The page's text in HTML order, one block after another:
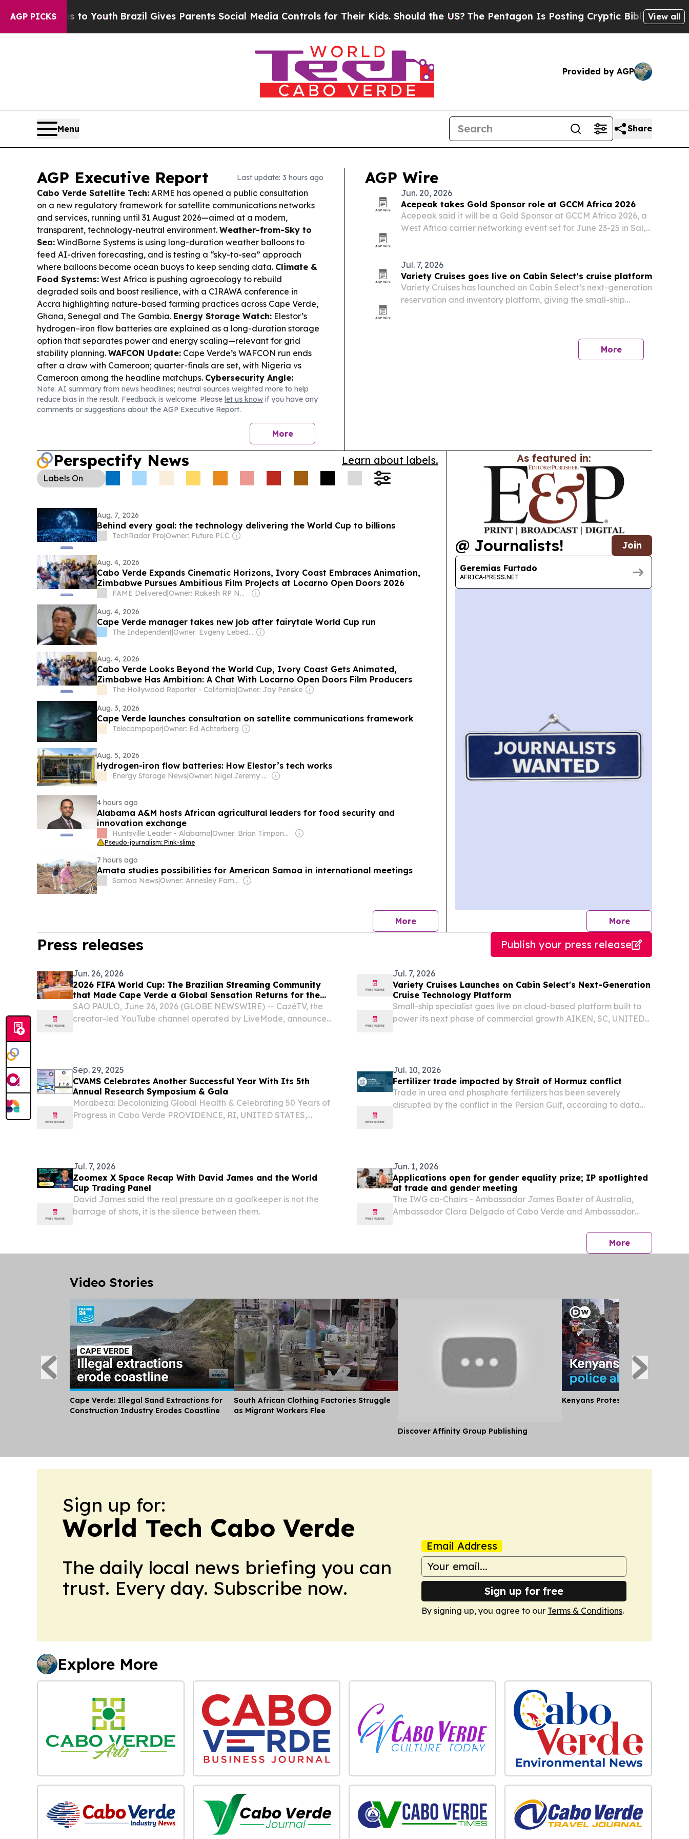
AGP PICKS
to YouthBrazil Gives Parents Social Media Controls for Their Kids. Should the US?The Pentagon Is Posting Cryptic Biblical Messages on Social
View all
Provided by AGP
Menu Share
AGP Executive Report Last update: 3 hours ago
Cabo Verde Satellite Tech: ARME has opened a public consultation
on a new regulatory framework for satellite communications networks
and services, running until 31 August 2026—aimed at a modern,
transparent, technology-neutral environment. Weather-from-Sky to
Sea: WindBorne Systems is using long-duration weather balloons to
feed AI-driven forecasting, and is testing a “sky-to-sea” approach
where balloons become ocean buoys to keep sending data. Climate &
Food Systems: West Africa is pushing agroecology to rebuild
degraded soils and boost resilience, with a CIRAWA conference in
Accra highlighting nature-based farming practices across Cape Verde,
Ghana, Senegal and The Gambia. Energy Storage Watch: Elestor’s
hydrogen–iron flow batteries are explained as a long-duration storage
option that separates power and energy scaling—relevant for grid
stability planning. WAFCON Update: Cape Verde’s WAFCON run ends
after a draw with Cameroon; quarter-finals are set, with Nigeria vs
Cameroon among the headline matchups. Cybersecurity Angle:
Interpol reports AI is driving a surge in African cybercrime, with Cabo
Verde among the highest ransomware detection countries.
Note: AI summary from news headlines; neutral sources weighted more to help
reduce bias in the result. Feedback is welcome. Please let us know if you have any
comments or suggestions about the AGP Executive Report.
More
AGP Wire
Jun. 20, 2026
Acepeak takes Gold Sponsor role at GCCM Africa 2026
Acepeak said it will be a Gold Sponsor at GCCM Africa 2026, a
West Africa carrier networking event set for June 23-25 in Sal,
Jul. 7, 2026
Variety Cruises goes live on Cabin Select’s cruise platform
Variety Cruises has launched on Cabin Select’s next-generation
reservation and inventory platform, giving the small-ship
More
Perspectify News Learn about labels.
Labels On
Aug. 7, 2026
Behind every goal: the technology delivering the World Cup to billions
TechRadar Pro|Owner: Future PLC
Aug. 4, 2026
Cabo Verde Expands Cinematic Horizons, Ivory Coast Embraces Animation,
Zimbabwe Pursues Ambitious Film Projects at Locarno Open Doors 2026
FAME Delivered|
Owner: Rakesh RP Nair & Vaishali Sanjay
Aug. 4, 2026
Cape Verde manager takes new job after fairytale World Cup run
The Independent| Owner: Evgeny Lebedev
Aug. 4, 2026
Cabo Verde Looks Beyond the World Cup, Ivory Coast Gets Animated,
Zimbabwe Has Ambition: A Chat With Locarno Open Doors Film Producers
The Hollywood Reporter - California|Owner: Jay Penske
Aug. 3, 2026
Cape Verde launches consultation on satellite communications framework
Telecompaper|Owner: Ed Achterberg
Aug. 5, 2026
Hydrogen-iron flow batteries: How Elestor’s tech works
Energy Storage News| Owner: Nigel Jeremy Barklem
4 hours ago
Alabama A&M hosts African agricultural leaders for food security and
innovation exchange
Huntsville Leader - Alabama| Owner: Brian Timpone & Bradley Cameron
Pseudo-journalism: Pink-slime
7 hours ago
Amata studies possibilities for American Samoa in international meetings
Samoa News| Owner: Annesley Family
Morenews
As featured in:
@ Journalists! Join
Geremias Furtado
AFRICA-PRESS.NET
Morejournalists
Press releases Publish your press release
Jun. 26, 2026
2026 FIFA World Cup: The Brazilian Streaming Community
that Made Cape Verde a Global Sensation Returns for the
Knockout Decider
SAO PAULO, June 26, 2026 (GLOBE NEWSWIRE) -- CazéTV, the
creator-led YouTube channel operated by LiveMode, announced
Jul. 7, 2026
Variety Cruises Launches on Cabin Select's Next-Generation
Cruise Technology Platform
Small-ship specialist goes live on cloud-based platform built to
power its next phase of commercial growth AIKEN, SC, UNITED
Sep. 29, 2025
CVAMS Celebrates Another Successful Year With Its 5th
Annual Research Symposium & Gala
Morabeza: Decolonizing Global Health & Celebrating 50 Years of
Progress in Cabo Verde PROVIDENCE, RI, UNITED STATES,
Jul. 10, 2026
Fertilizer trade impacted by Strait of Hormuz conflict
Trade in urea and phosphate fertilizers has been severely
disrupted by the conflict in the Persian Gulf, according to data
Jul. 7, 2026
Zoomex X Space Recap With David James and the World
Cup Trading Panel
David James said the real pressure on a goalkeeper is not the
barrage of shots, it is the silence between them.
Jun. 1, 2026
Applications open for gender equality prize; IP spotlighted
at trade and gender meeting
The IWG co-Chairs - Ambassador James Baxter of Australia,
Ambassador Clara Delgado of Cabo Verde and Ambassador
third edition of the International Prize for Gender Equality in
Morepress
Video Stories
Cape Verde: Illegal Sand Extractions for
Construction Industry Erodes Coastline
South African Clothing Factories Struggle
as Migrant Workers Flee
Discover Affinity Group Publishing
Kenyans Protest Alleged Police
Sign up for:
World Tech Cabo Verde
The daily local news briefing you can
trust. Every day. Subscribe now.
Email Address
Sign up for free
By signing up, you agree to our Terms & Conditions.
Explore More